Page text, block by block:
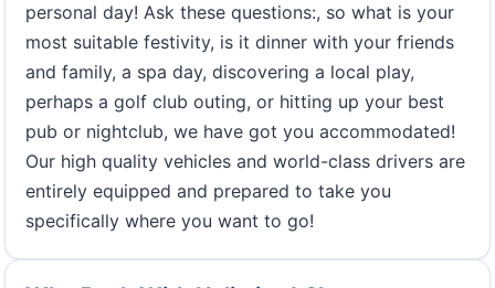
personal day! Ask these questions:, so what is your
most suitable festivity, is it dinner with your friends
and family, a spa day, discovering a local play,
perhaps a golf club outing, or hitting up your best
pub or nightclub, we have got you accommodated!
Our high quality vehicles and world-class drivers are
entirely equipped and prepared to take you
specifically where you want to go!